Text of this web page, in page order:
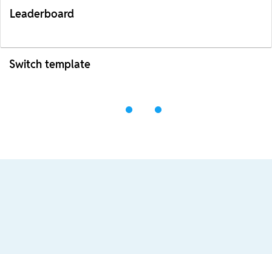
Leaderboard
Switch template